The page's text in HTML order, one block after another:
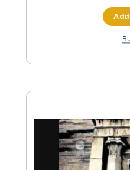
Journey-
ForeverStevePerry
Transcribed by: